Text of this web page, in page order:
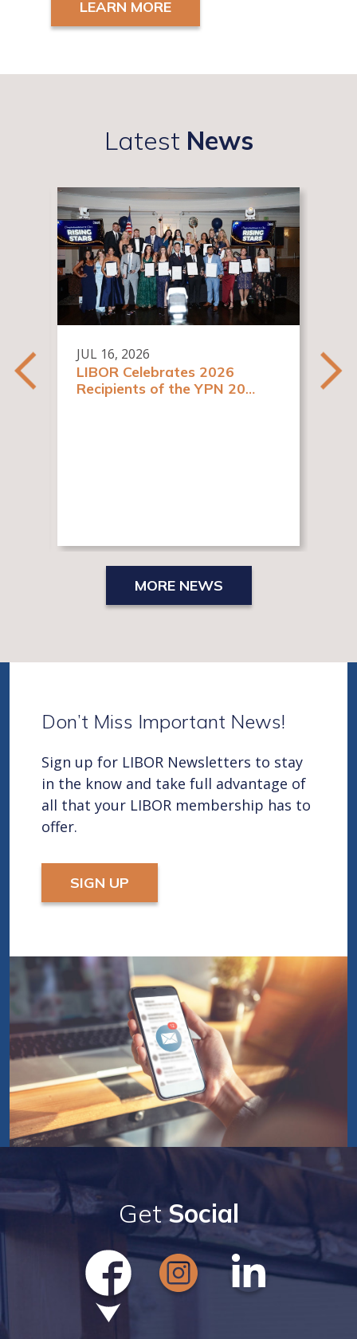
LEARN MORE
Latest News
JUL 16, 2026
LIBOR Celebrates 2026
Recipients of the YPN 20
MORE NEWS
Don’t Miss Important News!
Sign up for LIBOR Newsletters to stay
in the know and take full advantage of
all that your LIBOR membership has to
offer.
SIGN UP
GetSocial